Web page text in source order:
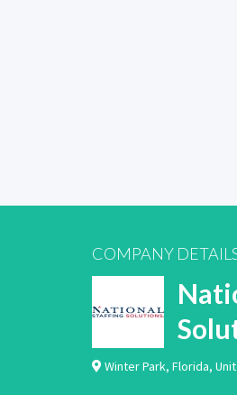
COMPANY
Winter Park, Florida,